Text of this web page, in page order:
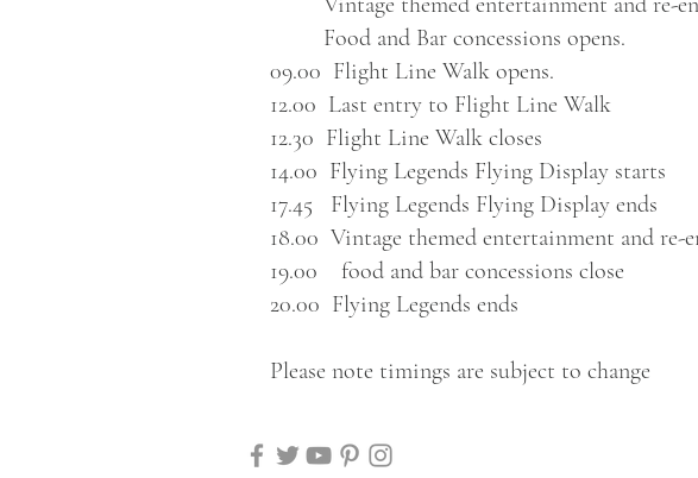
Food and Bar concessions opens.
09.00 Flight Line Walk opens.
12.00 Last entry to Flight Line Walk
12.30 Flight Line Walk closes
14.00 Flying Legends Flying Display starts
17.45 Flying Legends Flying Display ends
18.00 Vintage themed entertainment and re-
19.00 food and bar concessions close
20.00 Flying Legends ends
Please note timings are subject to change